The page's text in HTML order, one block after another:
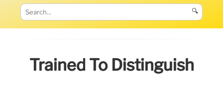
🔍
Trained To Distinguish